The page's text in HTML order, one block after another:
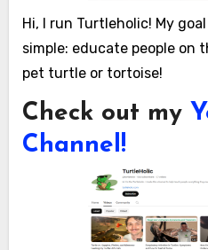
Hi, I run Turtleholic! My
simple: educate people on
pet turtle or tortoise!
Check out my
Channel!